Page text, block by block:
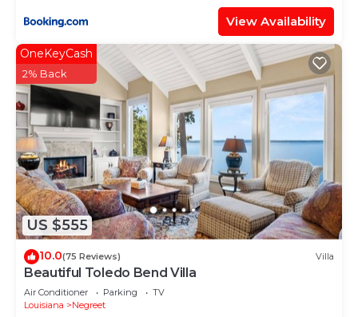
View Availability
US $555
OneKeyCash
2% Back
10.0(75 Reviews) Villa
Beautiful Toledo Bend Villa
Air Conditioner Parking
TV
Louisiana
Negreet